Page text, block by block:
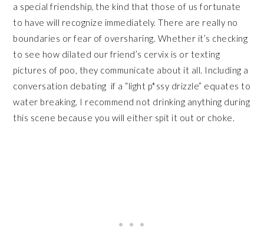
a special friendship, the kind that those of us fortunate
to have will recognize immediately. There are really no
boundaries or fear of oversharing. Whether it’s checking
to see how dilated our friend’s cervix is or texting
pictures of poo, they communicate about it all. Including a
conversation debating if a “light p*ssy drizzle” equates to
water breaking. I recommend not drinking anything during
this scene because you will either spit it out or choke.